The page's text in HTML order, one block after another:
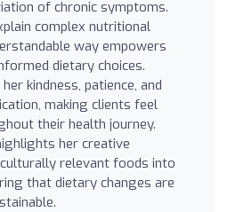
of chronic symptoms.
complex nutritional
way empowers
dietary choices.
kindness, patience, and
making clients feel
their health journey.
her creative
relevant foods into
that dietary changes are